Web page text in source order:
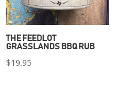
THE FEEDLOT
GRASSLANDS BBQ RUB
$19.95